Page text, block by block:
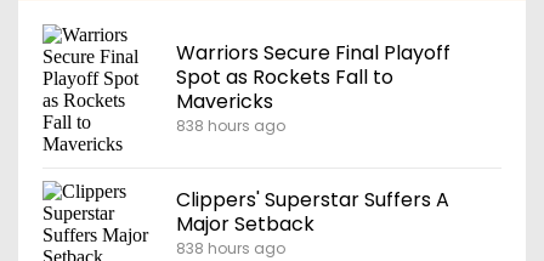
Warriors Secure Final Playoff
Spot as Rockets Fall to
Mavericks
838 hours ago
Clippers' Superstar Suffers A
Major Setback
838 hours ago